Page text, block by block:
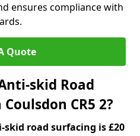
ensures compliance with
Quote
skid Road
CR5 2?
skid road surfacing is £20